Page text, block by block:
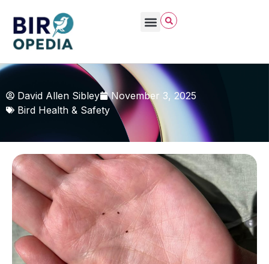
David Allen Sibley
November 3, 2025
Bird Health & Safety